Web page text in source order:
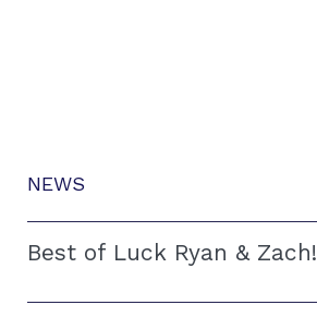
NEWS
Best of Luck Ryan & Zach!